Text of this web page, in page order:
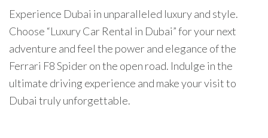
Experience Dubai in unparalleled luxury and style.
Choose “Luxury Car Rental in Dubai” for your next
adventure and feel the power and elegance of the
Ferrari F8 Spider on the open road. Indulge in the
ultimate driving experience and make your visit to
Dubai truly unforgettable.